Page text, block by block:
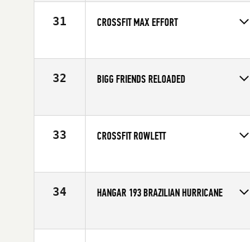
31 CROSSFIT MAX EFFORT
32 BIGG FRIENDS RELOADED
33 CROSSFIT ROWLETT
Affiliate
CrossFit Rowlett
34 HANGAR 193 BRAZILIAN HURRICANE
Affiliate
Hangar 193 CrossFit